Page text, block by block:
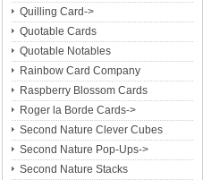
Quilling Card->
Quotable Cards
Quotable Notables
Rainbow Card Company
Raspberry Blossom Cards
Roger la Borde Cards->
Second Nature Clever Cubes
Second Nature Pop-Ups->
Second Nature Stacks